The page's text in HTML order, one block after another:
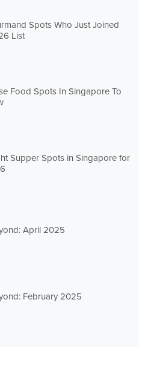
Spots Who Just Joined
List
Food Spots In Singapore To
Supper Spots in Singapore for
April 2025
February 2025